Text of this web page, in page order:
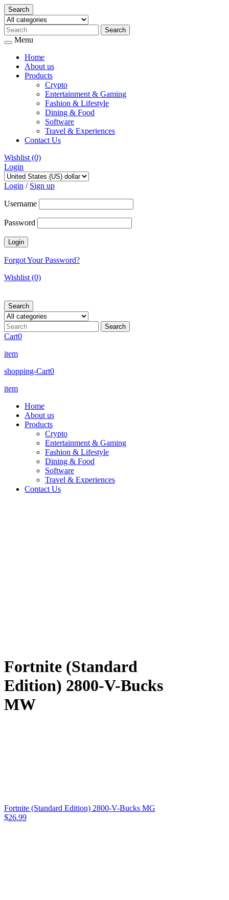
Search
Menu
Home
About us
Products
Crypto
Entertainment & Gaming
Fashion & Lifestyle
Dining & Food
Software
Travel & Experiences
Contact Us
Wishlist (0)
Login
Skip
to
Login / Sign up
Username
Password
Forgot Your Password?
Wishlist (0)
Search
Cart0
item
shopping-Cart0
item
Home
About us
Products
Crypto
Entertainment & Gaming
Fashion & Lifestyle
Dining & Food
Software
Travel & Experiences
Contact Us
Fortnite (Standard
Edition) 2800-V-Bucks
MW
Fortnite (Standard Edition) 2800-V-Bucks MG
$26.99